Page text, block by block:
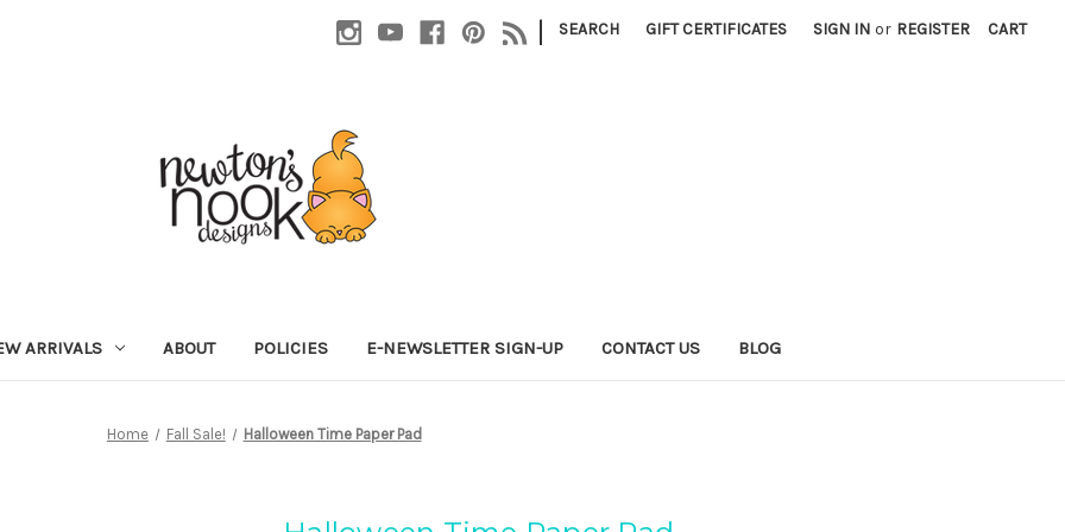
| SEARCH GIFT CERTIFICATES SIGN IN or REGISTER CART
ARRIVALS ABOUT POLICIES E-NEWSLETTER SIGN-UP CONTACT US BLOG
Home Fall Sale! Halloween Time Paper Pad